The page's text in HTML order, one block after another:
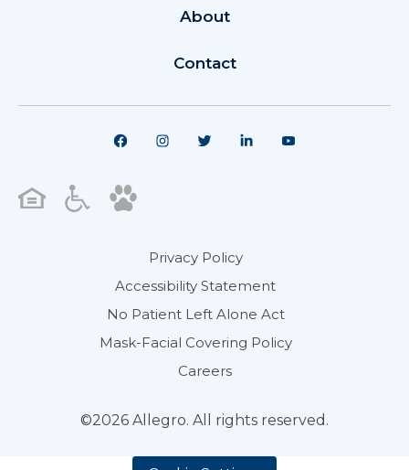
About
Contact
©2026 Allegro. All rights reserved.
Privacy Policy
Accessibility Statement
No Patient Left Alone Act
Mask-Facial Covering Policy
Careers